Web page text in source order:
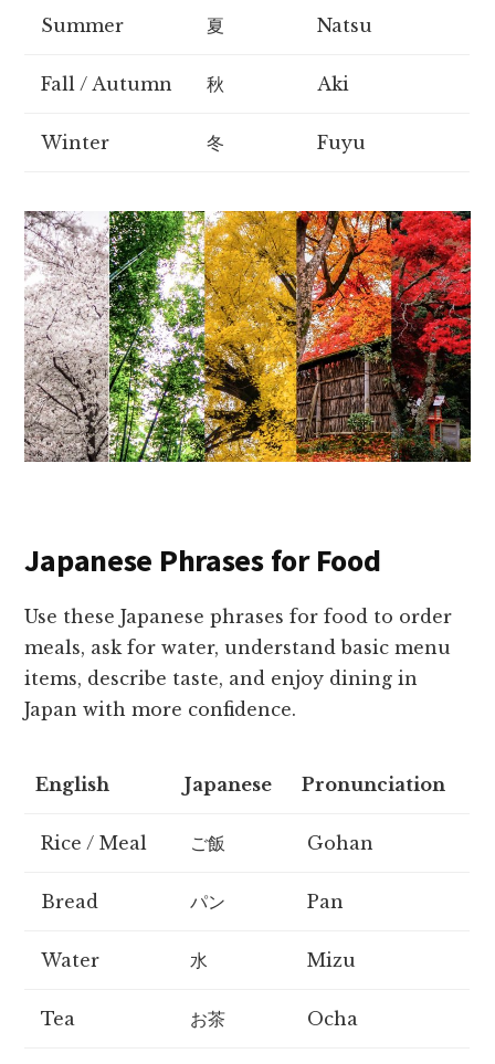
Summer 夏 Natsu
Fall / Autumn 秋 Aki
Winter 冬 Fuyu
Japanese Phrases for Food
Use these Japanese phrases for food to order
meals, ask for water, understand basic menu
items, describe taste, and enjoy dining in
Japan with more confidence.
English Japanese Pronunciation
Rice / Meal ご飯 Gohan
Bread パン Pan
Water 水 Mizu
Tea お茶 Ocha